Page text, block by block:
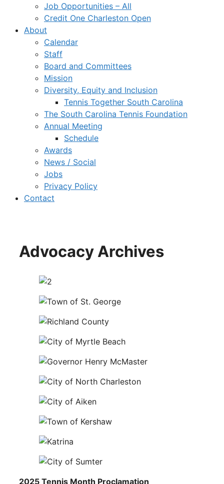
Job Opportunities – All
Credit One Charleston Open
About
Calendar
Staff
Board and Committees
Mission
Diversity, Equity and Inclusion
Tennis Together South Carolina
The South Carolina Tennis Foundation
Annual Meeting
Schedule
Awards
News / Social
Jobs
Privacy Policy
Contact
Advocacy Archives
2025 Tennis Month Proclamation